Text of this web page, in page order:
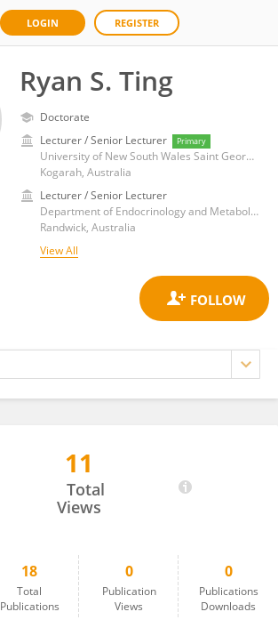
LOGIN REGISTER
Ryan S. Ting
Doctorate
Lecturer / Senior Lecturer
Primary
University of New South Wales Saint George and Sutherland Clinical Campuses
Kogarah, Australia
Lecturer / Senior Lecturer
Department of Endocrinology and Metabolism, Prince of Wales Hospital, University of New South Wales
Randwick, Australia
View All
11
Total
Views
18
Total
Publications
0
Publication
Views
0
Publications
Downloads